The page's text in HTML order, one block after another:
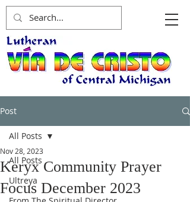
Post
All Posts
Ultreya
All Posts
Keryx Community Prayer
Focus December 2023
Nov 28, 2023